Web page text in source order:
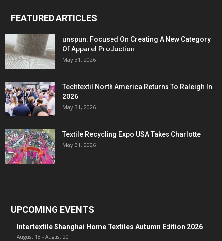
FEATURED ARTICLES
unspun: Focused On Creating A New Category
Of Apparel Production
May 31, 2026
Techtextil North America Returns To Raleigh In
2026
May 31, 2026
Textile Recycling Expo USA Takes Charlotte
May 31, 2026
UPCOMING EVENTS
Intertextile Shanghai Home Textiles Autumn Edition 2026
August 18 - August 20